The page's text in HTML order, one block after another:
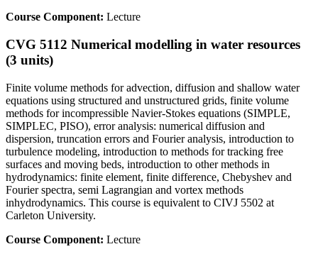
Course Component: Lecture
CVG 5112 Numerical modelling in water resources
(3 units)
Finite volume methods for advection, diffusion and shallow water
equations using structured and unstructured grids, finite volume
methods for incompressible Navier-Stokes equations (SIMPLE,
SIMPLEC, PISO), error analysis: numerical diffusion and
dispersion, truncation errors and Fourier analysis, introduction to
turbulence modeling, introduction to methods for tracking free
surfaces and moving beds, introduction to other methods in
hydrodynamics: finite element, finite difference, Chebyshev and
Fourier spectra, semi Lagrangian and vortex methods
inhydrodynamics. This course is equivalent to CIVJ 5502 at
Carleton University.
Course Component: Lecture